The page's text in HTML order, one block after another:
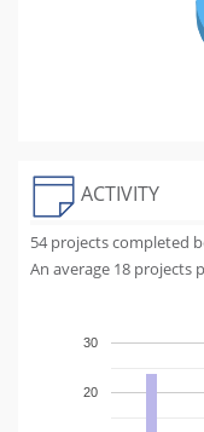
ACTIVITY
54 projects completed
An average 18 projects
20
30